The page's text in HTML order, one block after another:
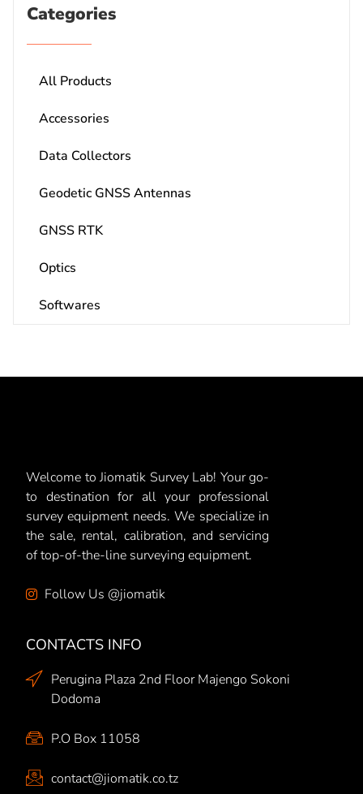
Categories
All Products
Accessories
Data Collectors
Geodetic GNSS Antennas
GNSS RTK
Optics
Softwares
Welcome to Jiomatik Survey Lab! Your go-
to destination for all your professional
survey equipment needs. We specialize in
the sale, rental, calibration, and servicing
of top-of-the-line surveying equipment.
Follow Us @jiomatik
CONTACTS INFO
Perugina Plaza 2nd Floor Majengo Sokoni
Dodoma
P.O Box 11058
contact@jiomatik.co.tz